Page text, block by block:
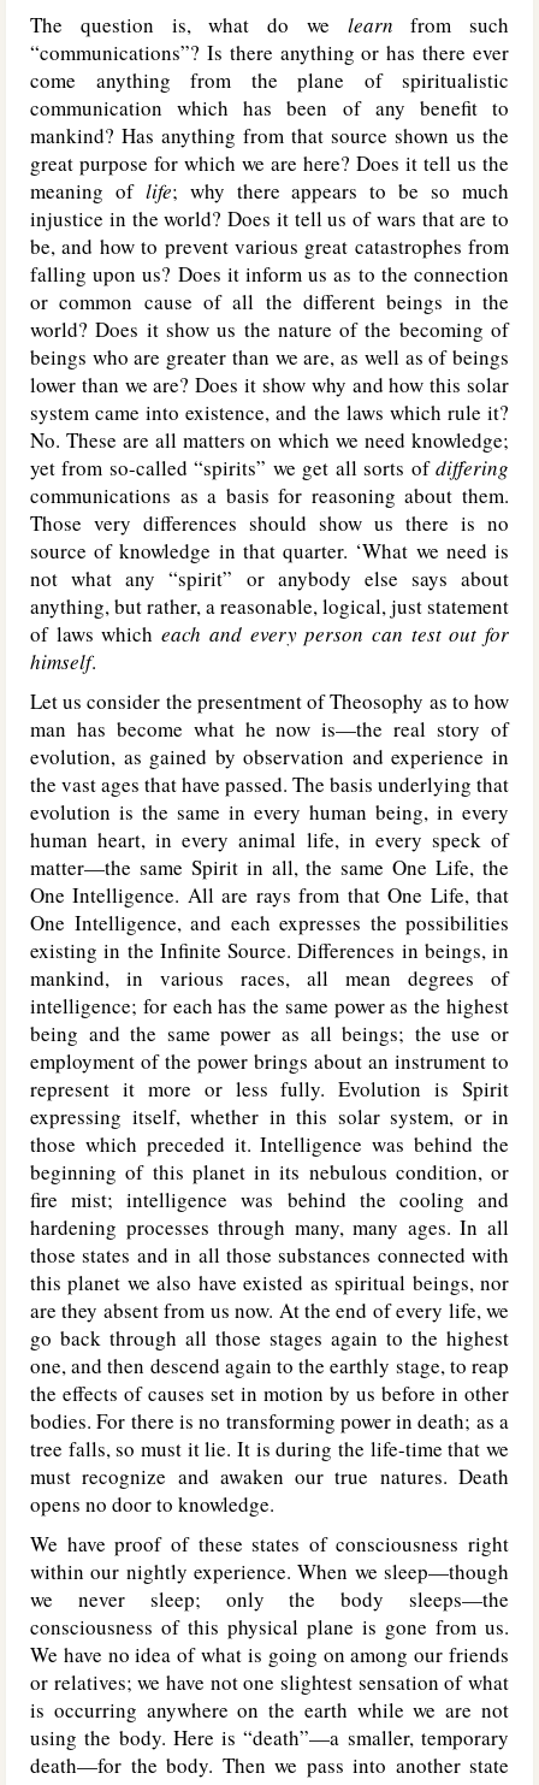
The question is, what do we learn from such
“communications”? Is there anything or has there ever
come anything from the plane of spiritualistic
communication which has been of any benefit to
mankind? Has anything from that source shown us the
great purpose for which we are here? Does it tell us the
meaning of life; why there appears to be so much
injustice in the world? Does it tell us of wars that are to
be, and how to prevent various great catastrophes from
falling upon us? Does it inform us as to the connection
or common cause of all the different beings in the
world? Does it show us the nature of the becoming of
beings who are greater than we are, as well as of beings
lower than we are? Does it show why and how this solar
system came into existence, and the laws which rule it?
No. These are all matters on which we need knowledge;
yet from so-called “spirits” we get all sorts ofdiffering
communications as a basis for reasoning about them.
Those very differences should show us there is no
source of knowledge in that quarter. ‘What we need is
not what any “spirit” or anybody else says about
anything, but rather, a reasonable, logical, just statement
of laws whicheach and every person can test out for
himself.
Let us consider the presentment of Theosophy as to how
man has become what he now is—the real story of
evolution, as gained by observation and experience in
the vast ages that have passed. The basis underlying that
evolution is the same in every human being, in every
human heart, in every animal life, in every speck of
matter—the same Spirit in all, the same One Life, the
One Intelligence. All are rays from that One Life, that
One Intelligence, and each expresses the possibilities
existing in the Infinite Source. Differences in beings, in
mankind, in various races, all mean degrees of
intelligence; for each has the same power as the highest
being and the same power as all beings; the use or
employment of the power brings about an instrument to
represent it more or less fully. Evolution is Spirit
expressing itself, whether in this solar system, or in
those which preceded it. Intelligence was behind the
beginning of this planet in its nebulous condition, or
fire mist; intelligence was behind the cooling and
hardening processes through many, many ages. In all
those states and in all those substances connected with
this planet we also have existed as spiritual beings, nor
are they absent from us now. At the end of every life, we
go back through all those stages again to the highest
one, and then descend again to the earthly stage, to reap
the effects of causes set in motion by us before in other
bodies. For there is no transforming power in death; as a
tree falls, so must it lie. It is during the life-time that we
must recognize and awaken our true natures. Death
opens no door to knowledge.
We have proof of these states of consciousness right
within our nightly experience. When we sleep—though
we never sleep; only the body sleeps—the
consciousness of this physical plane is gone from us.
We have no idea of what is going on among our friends
or relatives; we have not one slightest sensation of what
is occurring anywhere on the earth while we are not
using the body. Here is “death”—a smaller, temporary
death—for the body. Then we pass into another state